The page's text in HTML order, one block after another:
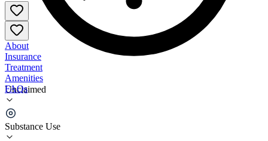
Unclaimed
Substance Use
About
Insurance
Treatment
Amenities
FAQs
Alabama Clinic Methadone Clinic